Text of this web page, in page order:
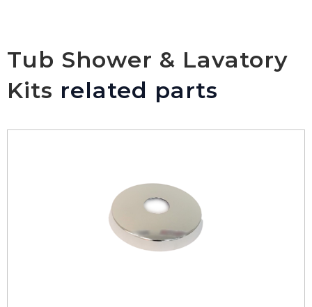
Tub Shower & Lavatory
Kits related parts